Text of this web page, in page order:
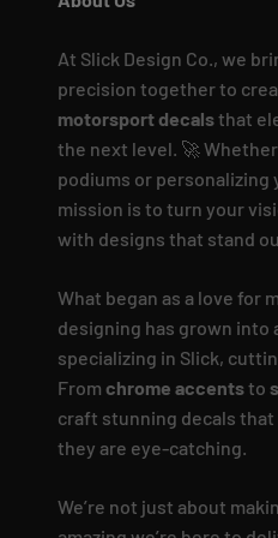
At Slick Design Co., we
precision together to
motorsport decalsthat
the next level. 🚀
podiums or personalizing
mission is to turn your
with designs that stand
What began as a love for
designing has grown into
specializing in Slick,
From chrome accentsto
craft stunning decals that
they are eye-catching.
We’re not just about